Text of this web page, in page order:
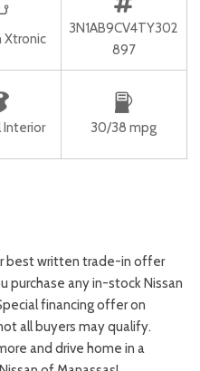
Xtronic
3N1AB9CV4TY302
897
Interior 30/38 mpg
best written trade-in offer
purchase any in-stock Nissan
financing offer on
all buyers may qualify.
and drive home in a